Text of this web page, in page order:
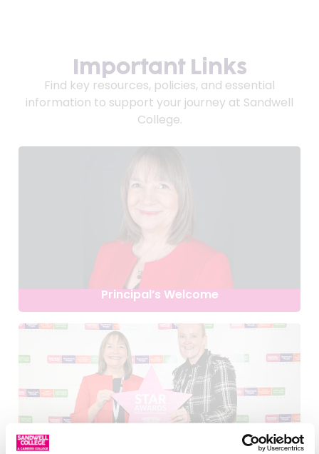
Important Links
Find key resources, policies, and essential
information to support your journey at Sandwell
College.
Principal’s Welcome